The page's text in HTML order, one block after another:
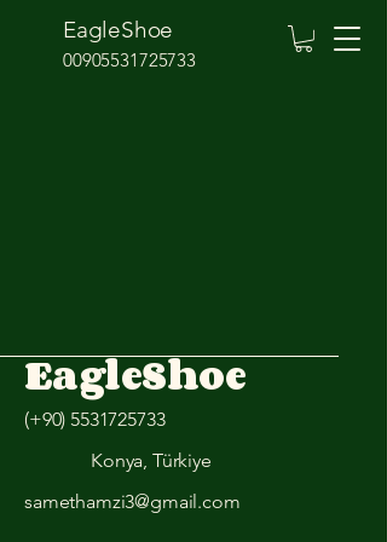
EagleShoe
00905531725733
EagleShoe
(+90) 5531725733
Konya, Türkiye
samethamzi3@gmail.com